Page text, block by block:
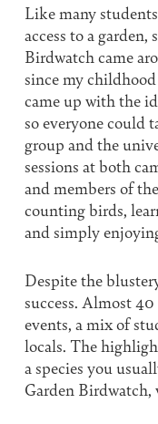
Like many
access to a
Birdwatch came
since my
came up with the
so everyone could
group and the
sessions at both
and members of
counting birds,
and simply
Despite the
success. Almost
events, a mix of
locals. The
a species you
Garden